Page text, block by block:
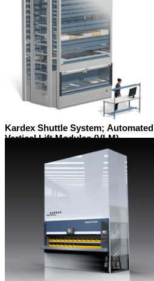
Kardex Shuttle System; Automated
Vertical Lift Modules (VLM)